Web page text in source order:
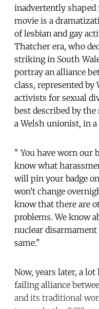
inadvertently
movie is a
of lesbian and gay
Thatcher era, who
striking in South
portray an alliance
class, represented
activists for sexual
best described by the
a Welsh unionist, in
" You have worn our
know what
will pin your badge
won't change
know that there are
problems. We know
nuclear
same."
Now, years later, a lot
failing alliance
and its traditional